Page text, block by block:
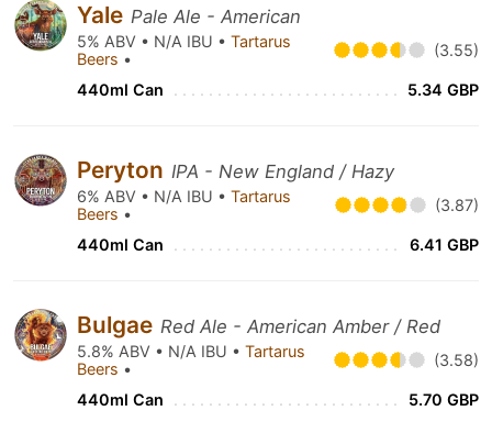
Yale Pale Ale - American
5% ABV • N/A IBU • Tartarus
Beers • (3.55)
440ml Can 5.34 GBP
Peryton IPA - New England / Hazy
6% ABV • N/A IBU • Tartarus
Beers • (3.87)
440ml Can 6.41 GBP
Bulgae Red Ale - American Amber / Red
5.8% ABV • N/A IBU • Tartarus
Beers • (3.58)
440ml Can 5.70 GBP